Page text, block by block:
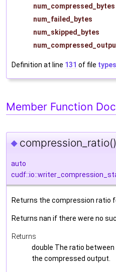
num_compressed_bytes
num_failed_bytes
num_skipped_bytes
Definition at line 131 of file
Member Function
◆ compression_ratio()
auto
Returns the compression ratio
Returns nan if there were no
Returns
double The ratio
the compressed output.